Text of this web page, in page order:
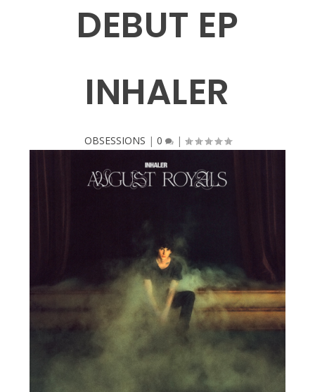
DEBUT EP
INHALER
OBSESSIONS | 0 |